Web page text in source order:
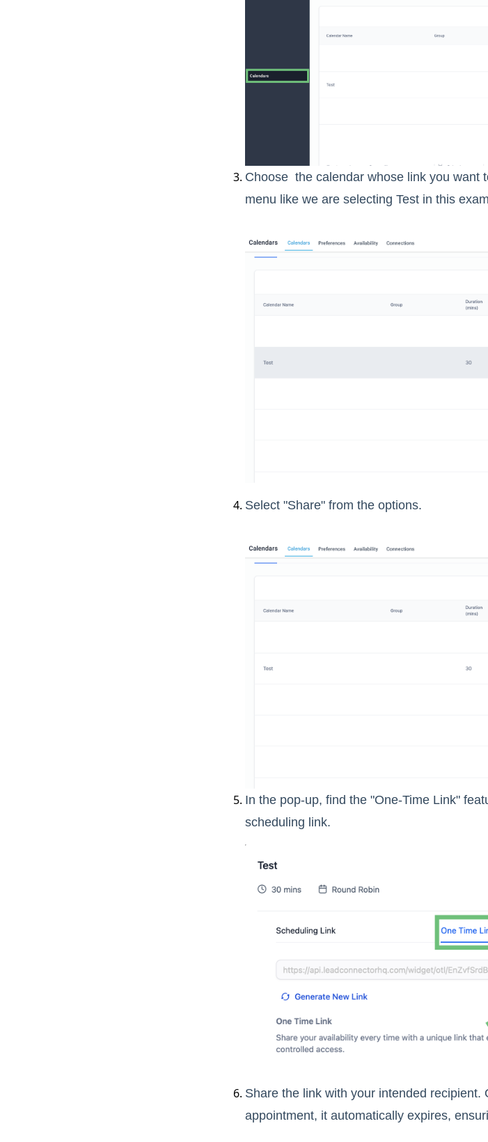
Choose the calendar whose link you want
menu like we are selecting Test in this
Select "Share" from the options.
In the pop-up, find the "One-Time Link"
scheduling link.
Share the link with your intended recipient.
appointment, it automatically expires,